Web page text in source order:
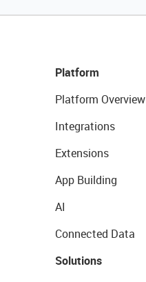
Platform
Platform Overview
Integrations
Extensions
App Building
AI
Connected Data
Solutions